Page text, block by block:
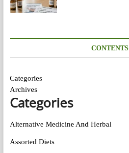
CONTENTS
Categories
Archives
Categories
Alternative Medicine And Herbal
Assorted Diets